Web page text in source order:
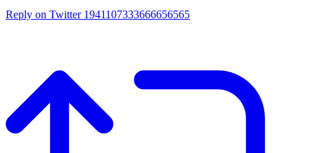
Reply on Twitter 1941107333666656565